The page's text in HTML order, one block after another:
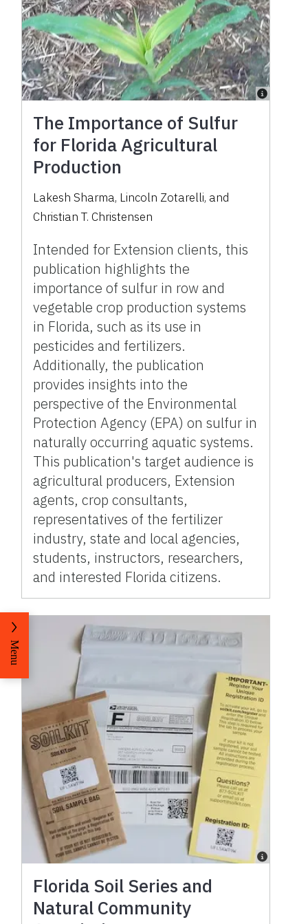
The Importance of Sulfur
for Florida Agricultural
Production
Lakesh Sharma, Lincoln Zotarelli, and
Christian T. Christensen
Intended for Extension clients, this
publication highlights the
importance of sulfur in row and
vegetable crop production systems
in Florida, such as its use in
pesticides and fertilizers.
Additionally, the publication
provides insights into the
perspective of the Environmental
Protection Agency (EPA) on sulfur in
naturally occurring aquatic systems.
This publication's target audience is
agricultural producers, Extension
agents, crop consultants,
representatives of the fertilizer
industry, state and local agencies,
students, instructors, researchers,
and interested Florida citizens.
Florida Soil Series and
Natural Community
Menu